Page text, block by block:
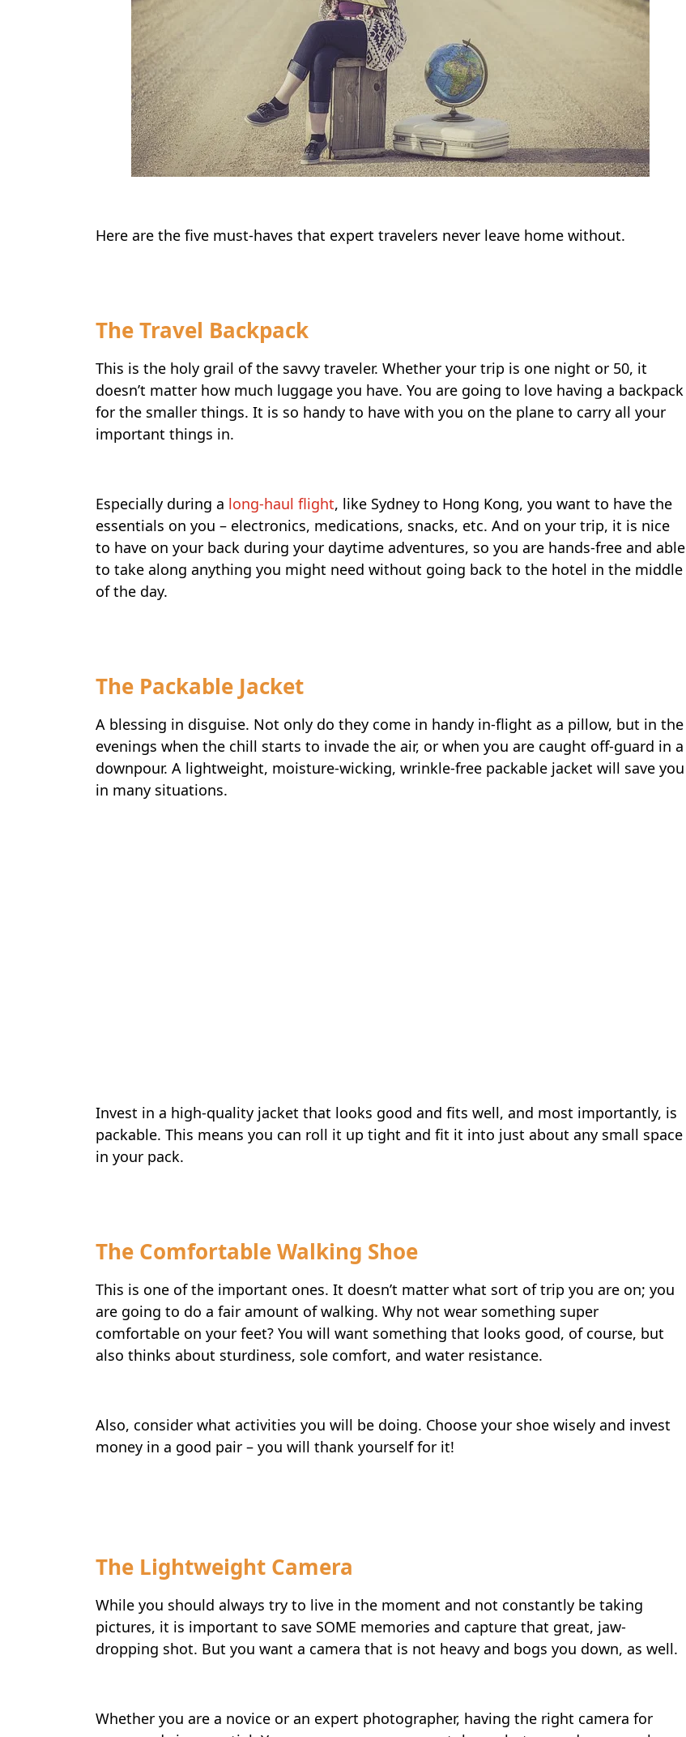
Here are the five must-haves that expert travelers never leave home without.
The Travel Backpack
This is the holy grail of the savvy traveler. Whether your trip is one night or 50, it
doesn’t matter how much luggage you have. You are going to love having a backpack
for the smaller things. It is so handy to have with you on the plane to carry all your
important things in.
Especially during a long-haul flight, like Sydney to Hong Kong, you want to have the
essentials on you – electronics, medications, snacks, etc. And on your trip, it is nice
to have on your back during your daytime adventures, so you are hands-free and able
to take along anything you might need without going back to the hotel in the middle
of the day.
The Packable Jacket
A blessing in disguise. Not only do they come in handy in-flight as a pillow, but in the
evenings when the chill starts to invade the air, or when you are caught off-guard in a
downpour. A lightweight, moisture-wicking, wrinkle-free packable jacket will save you
in many situations.
Invest in a high-quality jacket that looks good and fits well, and most importantly, is
packable. This means you can roll it up tight and fit it into just about any small space
in your pack.
The Comfortable Walking Shoe
This is one of the important ones. It doesn’t matter what sort of trip you are on; you
are going to do a fair amount of walking. Why not wear something super
comfortable on your feet? You will want something that looks good, of course, but
also thinks about sturdiness, sole comfort, and water resistance.
Also, consider what activities you will be doing. Choose your shoe wisely and invest
money in a good pair – you will thank yourself for it!
The Lightweight Camera
While you should always try to live in the moment and not constantly be taking
pictures, it is important to save SOME memories and capture that great, jaw-
dropping shot. But you want a camera that is not heavy and bogs you down, as well.
Whether you are a novice or an expert photographer, having the right camera for